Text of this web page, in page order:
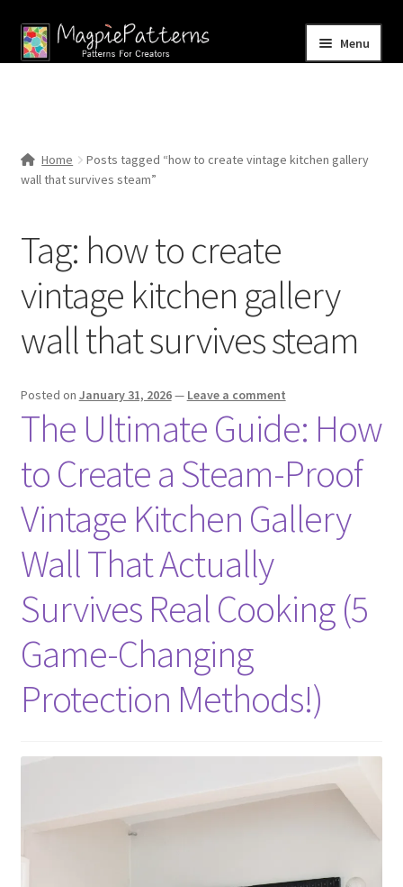
Skip
to
Skip
to
Menu
Shop
Home
Posts tagged “how to create vintage kitchen gallery
wall that survives steam”
Tag: how to create
vintage kitchen gallery
wall that survives steam
Posted on January 31, 2026— Leave a comment
The Ultimate Guide: How
to Create a Steam-Proof
Vintage Kitchen Gallery
Wall That Actually
Survives Real Cooking (5
Game-Changing
Protection Methods!)